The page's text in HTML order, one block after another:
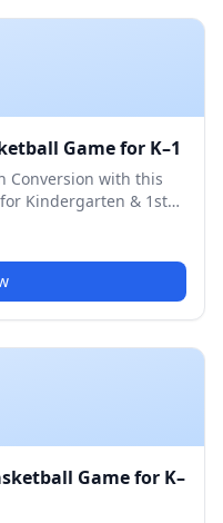
Game for K–1
Conversion with this
Kindergarten & 1st
Game for K–